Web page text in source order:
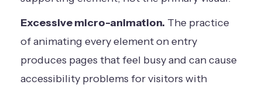
Excessive micro-animation. The practice
of animating every element on entry
produces pages that feel busy and can cause
accessibility problems for visitors with